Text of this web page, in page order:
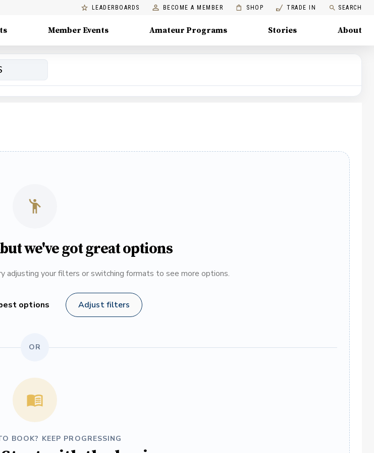
LEADERBOARDS BECOME A MEMBER SHOP TRADE IN SEARCH
Member Events Amateur Programs Stories About
we've got great options
adjusting your filters or switching formats to see more options.
options Adjust filters
OR
BOOK? KEEP PROGRESSING